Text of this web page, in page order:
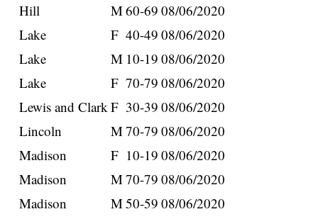
Hill
M60-69 08/06/2020
Lake
F 40-49 08/06/2020
Lake
M 10-19 08/06/2020
Lake
F 70-79 08/06/2020
Lewis and ClarkF 30-39 08/06/2020
Lincoln
M70-79 08/06/2020
Madison
F 10-19 08/06/2020
Madison
M70-79 08/06/2020
Madison
M50-59 08/06/2020